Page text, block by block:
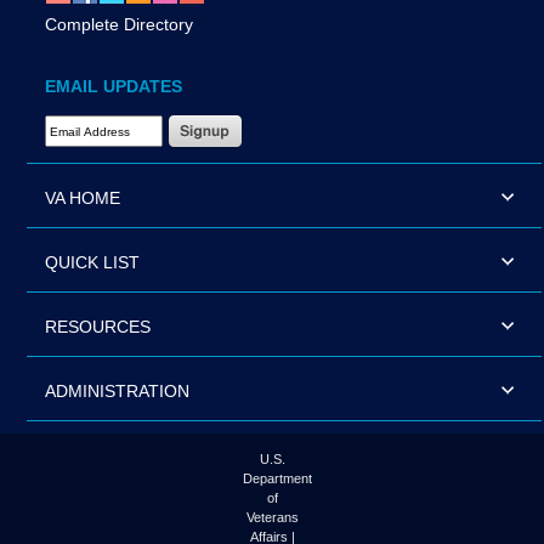
Complete Directory
EMAIL UPDATES
Email Address Required
VA HOME
QUICK LIST
RESOURCES
ADMINISTRATION
U.S.
Department
of
Veterans
Affairs |